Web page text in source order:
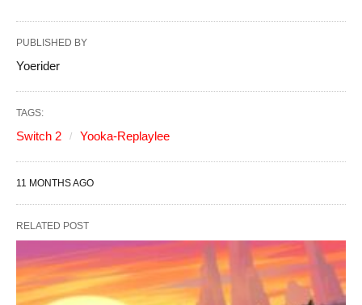
PUBLISHED BY
Yoerider
TAGS:
Switch 2 Yooka-Replaylee
11 MONTHS AGO
RELATED POST